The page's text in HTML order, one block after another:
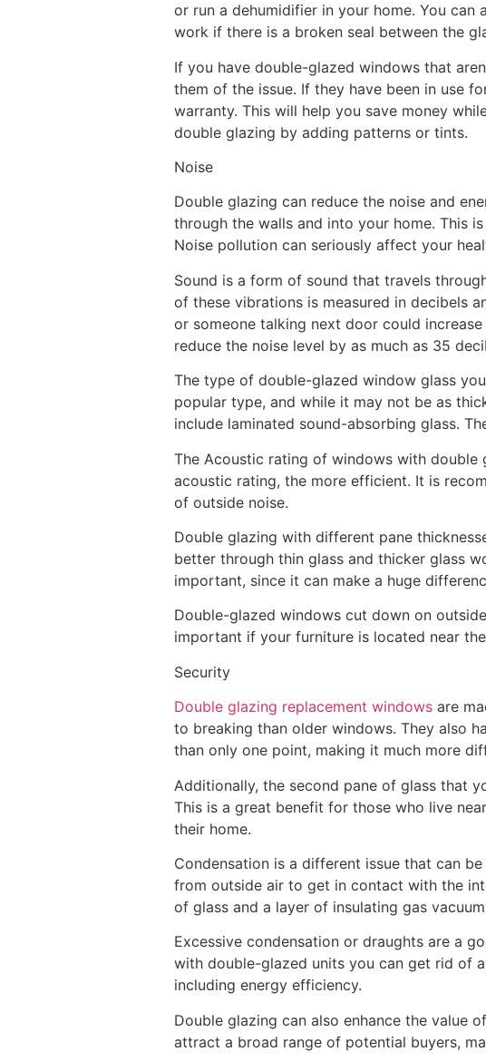
or run a dehumidifier in your home. You
work if there is a broken seal between the
If you have double-glazed windows that
them of the issue. If they have been in use
warranty. This will help you save money
double glazing by adding patterns or tints.
Noise
Double glazing can reduce the noise and
through the walls and into your home. This
Noise pollution can seriously affect your
Sound is a form of sound that travels
of these vibrations is measured in decibels
or someone talking next door could
reduce the noise level by as much as 35
The type of double-glazed window glass
popular type, and while it may not be as
include laminated sound-absorbing glass.
The Acoustic rating of windows with
acoustic rating, the more efficient. It is
of outside noise.
Double glazing with different pane
better through thin glass and thicker glass
important, since it can make a huge
Double-glazed windows cut down on
important if your furniture is located near
Security
Double glazing replacement windows are
to breaking than older windows. They also
than only one point, making it much more
Additionally, the second pane of glass that
This is a great benefit for those who live
their home.
Condensation is a different issue that can
from outside air to get in contact with the
of glass and a layer of insulating gas
Excessive condensation or draughts are a
with double-glazed units you can get rid of
including energy efficiency.
Double glazing can also enhance the value
attract a broad range of potential buyers,